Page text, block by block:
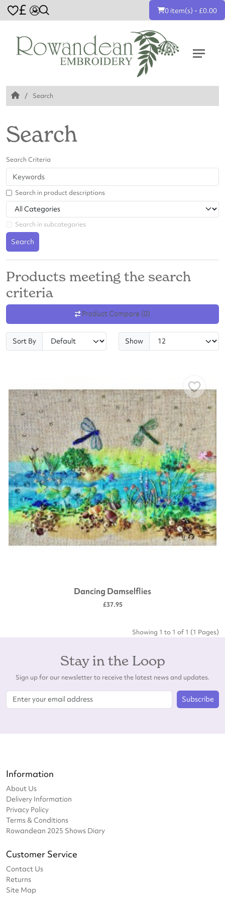
£ 0 item(s) - £0.00
Search
Search
Search Criteria
Search in product descriptions
Search in subcategories
Search
Products meeting the search
criteria
Product Compare (0)
Sort By Show
Dancing Damselflies
£37.95
Showing 1 to 1 of 1 (1 Pages)
Stay in the Loop
Sign up for our newsletter to receive the latest news and updates.
Subscribe
Information
About Us
Delivery Information
Privacy Policy
Terms & Conditions
Rowandean 2025 Shows Diary
Customer Service
Contact Us
Returns
Site Map